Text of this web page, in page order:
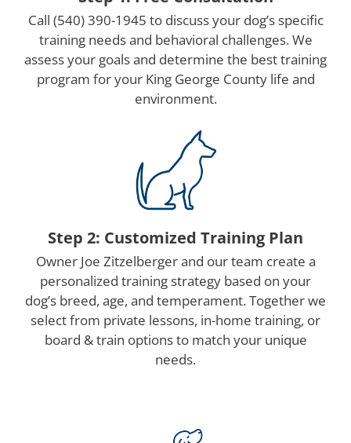
Call (540) 390-1945 to discuss your dog’s specific
training needs and behavioral challenges. We
assess your goals and determine the best training
program for your King George County life and
environment.
Step 2: Customized Training Plan
Owner Joe Zitzelberger and our team create a
personalized training strategy based on your
dog’s breed, age, and temperament. Together we
select from private lessons, in-home training, or
board & train options to match your unique
needs.